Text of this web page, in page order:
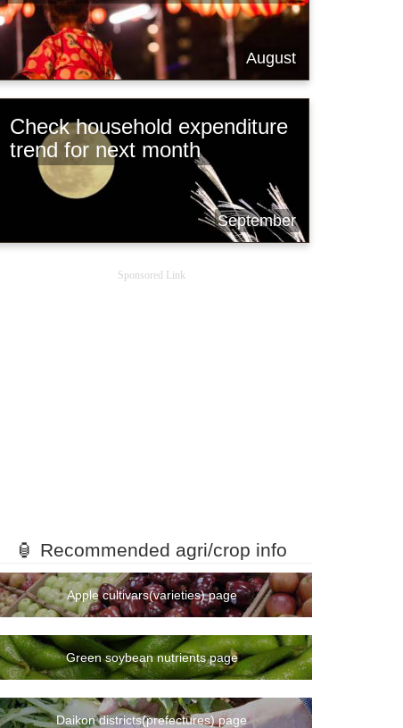
August
Check household expenditure
trend for next month
September
Sponsored Link
🏮 Recommended agri/crop info
Apple cultivars(varieties) page
Green soybean nutrients page
Daikon districts(prefectures) page